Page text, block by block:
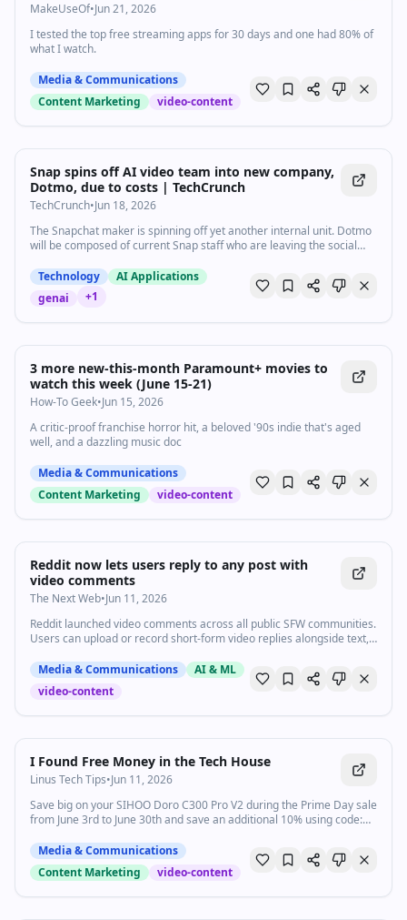
MakeUseOf•Jun 21, 2026
I tested the top free streaming apps for 30 days and one had 80% of
what I watch.
Media & Communications
Content Marketing
video-content
Snap spins off AI video team into new company,
Dotmo, due to costs | TechCrunch
TechCrunch•Jun 18, 2026
The Snapchat maker is spinning off yet another internal unit. Dotmo
will be composed of current Snap staff who are leaving the social
Technology
AI Applications
genai
+1
3 more new-this-month Paramount+ movies to
watch this week (June 15-21)
How-To Geek•Jun 15, 2026
A critic-proof franchise horror hit, a beloved '90s indie that's aged
well, and a dazzling music doc
Media & Communications
Content Marketing
video-content
Reddit now lets users reply to any post with
video comments
The Next Web•Jun 11, 2026
Reddit launched video comments across all public SFW communities.
Users can upload or record short-form video replies alongside text,
Media & Communications
AI & ML
video-content
Watch inline with Premium
20:27 •257.9Kviews
I Found Free Money in the Tech House
Linus Tech Tips•Jun 11, 2026
Save big on your SIHOO Doro C300 Pro V2 during the Prime Day sale
from June 3rd to June 30th and save an additional 10% using code:
https://sihoooffice.com/YTBLINUSTECHTIP Official Website (EU):
https://de.sihoooffice.com/YTBLINUSTECHTIP Amazon US:
https://bit.ly/4vgRzSW 6% OFF Code: SIHOODEAL With a plan finally
Media & Communications
Content Marketing
video-content